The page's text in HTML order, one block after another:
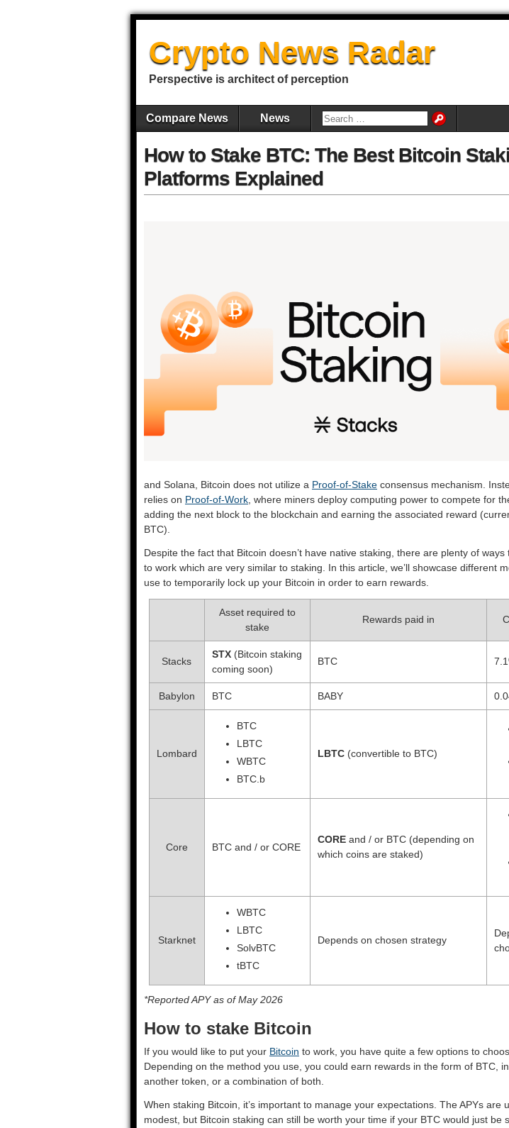
Crypto News Radar
Perspective is architect of perception
Compare News News
How to Stake BTC: The Best Bitcoin
Platforms Explained
and Solana, Bitcoin does not utilize a Proof-of-Stake consensus mechanism.
relies on Proof-of-Work , where miners deploy computing power to compete for
adding the next block to the blockchain and earning the associated reward
BTC).
Despite the fact that Bitcoin doesn’t have native staking, there are plenty of ways
to work which are very similar to staking. In this article, we’ll showcase different
use to temporarily lock up your Bitcoin in order to earn rewards.
Asset required to
stake
Rewards paid in
Stacks
STX(Bitcoin staking
coming soon)
BTC
Babylon BTC BABY
Lombard
BTC
LBTC
WBTC
BTC.b
LBTC(convertible to BTC)
Core BTC and / or CORE
COREand / or BTC (depending on
which coins are staked)
Starknet
WBTC
LBTC
SolvBTC
tBTC
Depends on chosen strategy
*Reported APY as of May 2026
How to stake Bitcoin
If you would like to put your Bitcoin to work, you have quite a few options to
Depending on the method you use, you could earn rewards in the form of BTC,
another token, or a combination of both.
When staking Bitcoin, it’s important to manage your expectations. The APYs are
modest, but Bitcoin staking can still be worth your time if your BTC would just be